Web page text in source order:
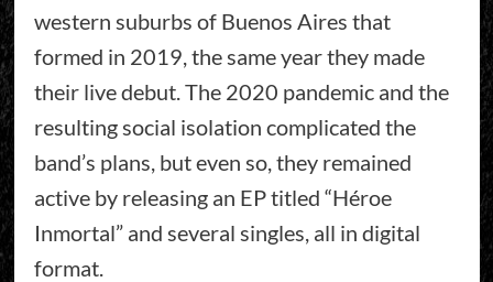
western suburbs of Buenos Aires that
formed in 2019, the same year they made
their live debut. The 2020 pandemic and the
resulting social isolation complicated the
band’s plans, but even so, they remained
active by releasing an EP titled “Héroe
Inmortal” and several singles, all in digital
format.